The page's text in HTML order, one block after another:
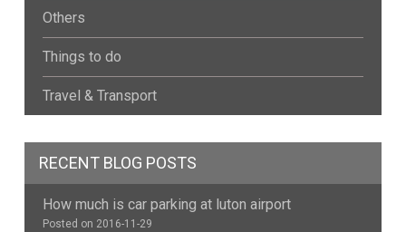
Others
Things to do
Travel & Transport
RECENT BLOG POSTS
How much is car parking at luton airport
Posted on 2016-11-29